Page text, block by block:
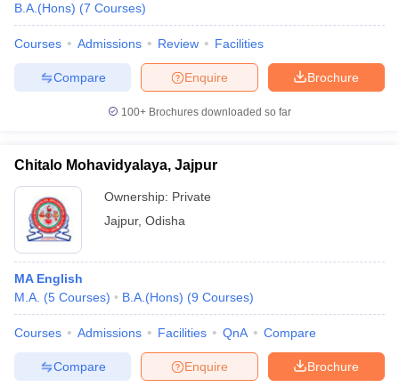
B.A.(Hons) (7 Courses)
Courses Admissions Review Facilities
Brochure
Enquire
Compare
100+ Brochures downloaded so far
Chitalo Mohavidyalaya, Jajpur
Ownership: Private
Jajpur, Odisha
MA English
M.A. (5 Courses) B.A.(Hons) (9 Courses)
Courses Admissions Facilities QnA Compare
Brochure
Enquire
Compare